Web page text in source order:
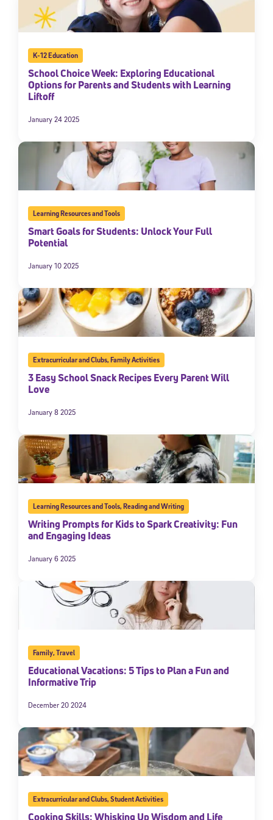
K-12 Education
School Choice Week: Exploring Educational
Options for Parents and Students with Learning
Liftoff
January 24 2025
Learning Resources and Tools
Smart Goals for Students: Unlock Your Full
Potential
January 10 2025
Extracurricular and Clubs,Family Activities
3 Easy School Snack Recipes Every Parent Will
Love
January 8 2025
Learning Resources and Tools,Reading and Writing
Writing Prompts for Kids to Spark Creativity: Fun
and Engaging Ideas
January 6 2025
Family,Travel
Educational Vacations: 5 Tips to Plan a Fun and
Informative Trip
December 20 2024
Extracurricular and Clubs,Student Activities
Cooking Skills: Whisking Up Wisdom and Life